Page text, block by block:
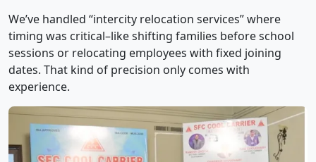
We’ve handled “intercity relocation services” where
timing was critical–like shifting families before school
sessions or relocating employees with fixed joining
dates. That kind of precision only comes with
experience.